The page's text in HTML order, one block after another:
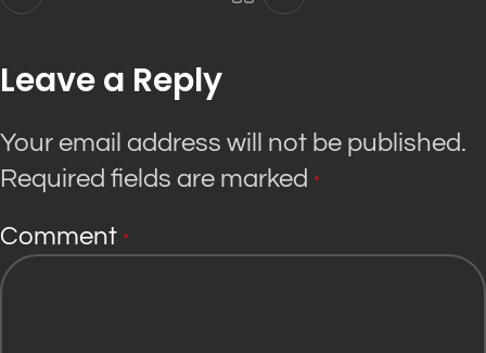
Leave a Reply
Your email address will not be published.
Required fields are marked *
Comment *